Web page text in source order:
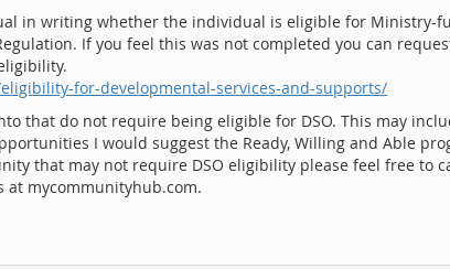
in writing whether the individual is eligible for Ministry-
If you feel this was not completed you can
for-developmental-services-and-supports/
that do not require being eligible for DSO. This may
I would suggest the Ready, Willing and Able
that may not require DSO eligibility please feel free to
at mycommunityhub.com.